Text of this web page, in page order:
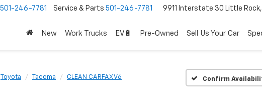
501-246-7781 Service & Parts 501-246-7781 9911 Interstate 30 Little Rock,
New Work Trucks EV🔋 Pre-Owned Sell Us Your Car
Toyota Tacoma CLEAN CARFAX V6 Confirm